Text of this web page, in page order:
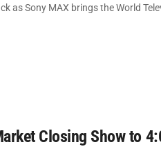
as Sony MAX brings the World
Closing Show to